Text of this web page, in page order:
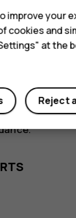
DEVICE DRY
is water-
improve your
cookies and
at the
Reject